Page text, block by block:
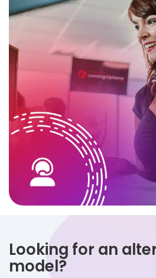
Looking for an
model?